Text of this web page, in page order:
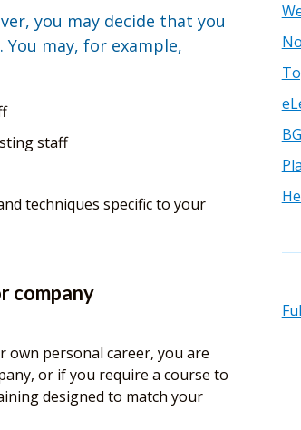
you may decide that you
may, for example,
staff
techniques specific to your
company
personal career, you are
or if you require a course to
designed to match your